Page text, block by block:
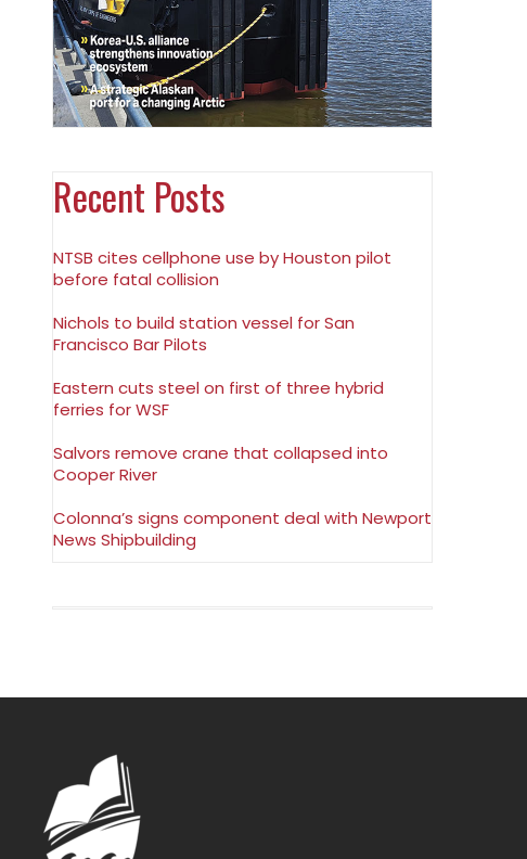
Recent Posts
NTSB cites cellphone use by Houston pilot
before fatal collision
Nichols to build station vessel for San
Francisco Bar Pilots
Eastern cuts steel on first of three hybrid
ferries for WSF
Salvors remove crane that collapsed into
Cooper River
Colonna’s signs component deal with Newport
News Shipbuilding